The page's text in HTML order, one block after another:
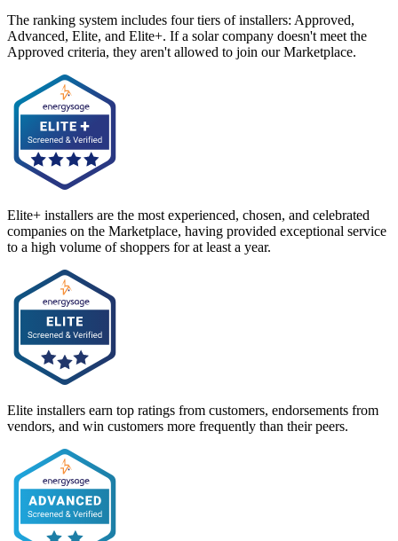
The ranking system includes four tiers of installers: Approved,
Advanced, Elite, and Elite+. If a solar company doesn't meet the
Approved criteria, they aren't allowed to join our Marketplace.
Elite+ installers are the most experienced, chosen, and celebrated
companies on the Marketplace, having provided exceptional service
to a high volume of shoppers for at least a year.
Elite installers earn top ratings from customers, endorsements from
vendors, and win customers more frequently than their peers.